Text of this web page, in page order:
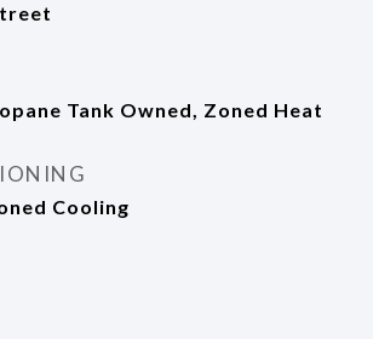
Tank Owned, Zoned Heat
Cooling